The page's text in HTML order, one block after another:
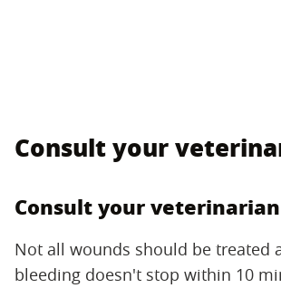
Consult your
Consult your veterinarian
Not all wounds should be treated
bleeding doesn't stop within 10